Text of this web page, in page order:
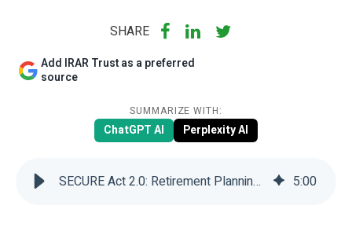
SHARE
Add IRAR Trust as a preferred
source
SUMMARIZE WITH:
ChatGPT AI Perplexity AI
SECURE Act 2.0: Retirement Planning Essentials | IRAR Trust Company 5:00